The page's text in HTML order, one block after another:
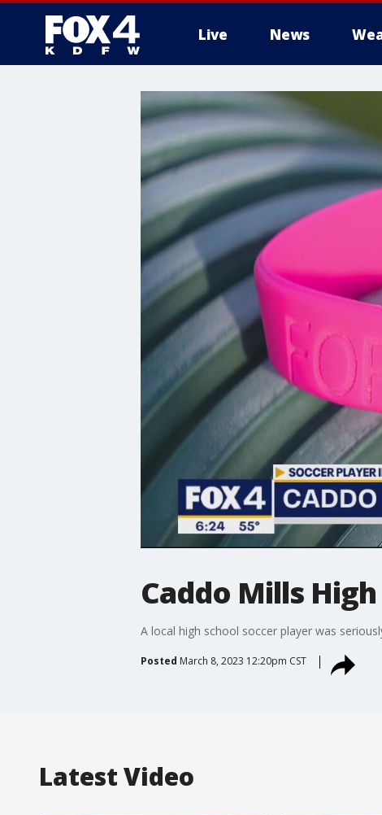
Live News
More
Caddo Mills
A local high school soccer player was
Posted March 8, 2023 12:20pm CST
Latest Video